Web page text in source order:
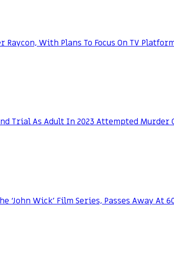
With Plans To Focus On TV
Trial As Adult In 2023 Attempted Murder
‘John Wick’ Film Series, Passes Away At